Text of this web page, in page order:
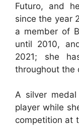
Futuro, and
since the year
a member of
until 2010,
2021; she
throughout the
A silver
player while
competition at